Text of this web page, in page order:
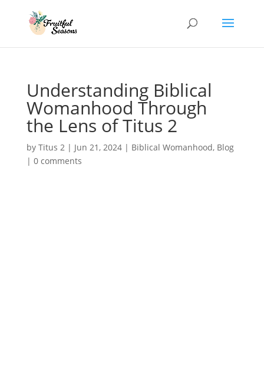
Understanding Biblical
Womanhood Through
the Lens of Titus 2
by Titus 2| Jun 21, 2024| Biblical Womanhood, Blog
| 0 comments